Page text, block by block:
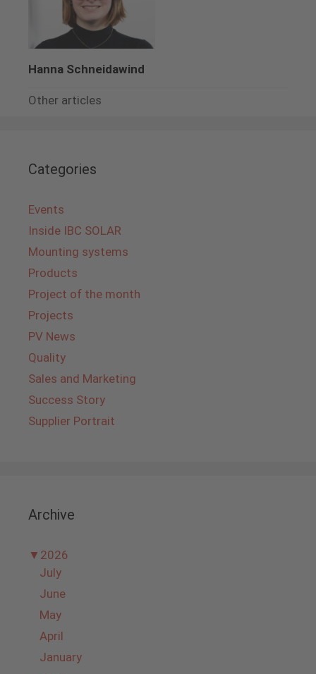
Hanna Schneidawind
Other articles
Categories
Events
Inside IBC SOLAR
Mounting systems
Products
Project of the month
Projects
PV News
Quality
Sales and Marketing
Success Story
Supplier Portrait
Archive
▼ 2026
July
June
May
April
January